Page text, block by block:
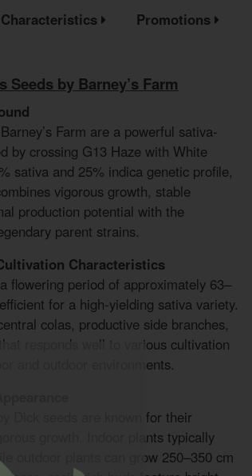
Characteristics Promotions
Seeds by Barney’s Farm
Farm are a powerful sativa-
by crossing G13 Haze with White
sativa and 25% indica genetic profile,
vigorous growth, stable
production potential with the
parent strains.
Characteristics
flowering period of approximately 63–
for a high-yielding sativa variety.
colas, productive side branches,
responds well to various cultivation
and outdoor environments.
Dick seeds are known for their
growth. Indoor plants typically
outdoor plants can grow 250–350 cm